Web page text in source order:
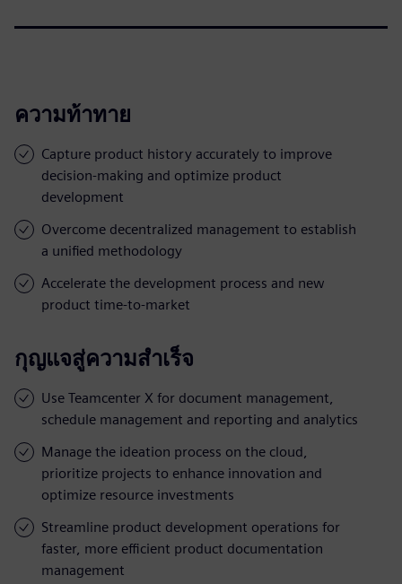
ความท้าทาย
Capture product history accurately to improve
decision-making and optimize product
development
Overcome decentralized management to establish
a unified methodology
Accelerate the development process and new
product time-to-market
กุญแจสู่ความสำเร็จ
Use Teamcenter X for document management,
schedule management and reporting and analytics
Manage the ideation process on the cloud,
prioritize projects to enhance innovation and
optimize resource investments
Streamline product development operations for
faster, more efficient product documentation
management